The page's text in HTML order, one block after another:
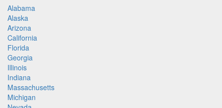
Alabama
Alaska
Arizona
California
Florida
Georgia
Illinois
Indiana
Massachusetts
Michigan